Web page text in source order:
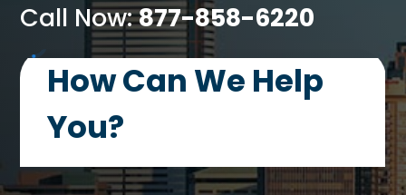
Call Now:877-858-6220